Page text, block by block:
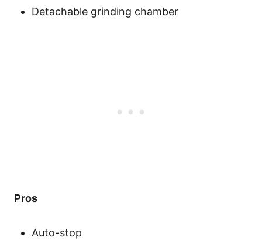
Detachable grinding chamber
Pros
Auto-stop